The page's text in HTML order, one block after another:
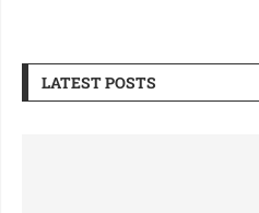
LATEST POSTS